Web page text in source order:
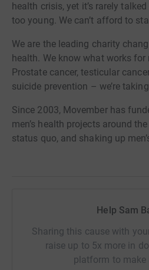
health crisis, yet it’s rarely
too young. We can’t afford to
We are the leading charity
health. We know what works for
Prostate cancer, testicular
suicide prevention – we’re
Since 2003, Movember has
men’s health projects around
status quo, and shaking up
Help Sam
Sharing this cause with
raise up to 5x more in
platform to make